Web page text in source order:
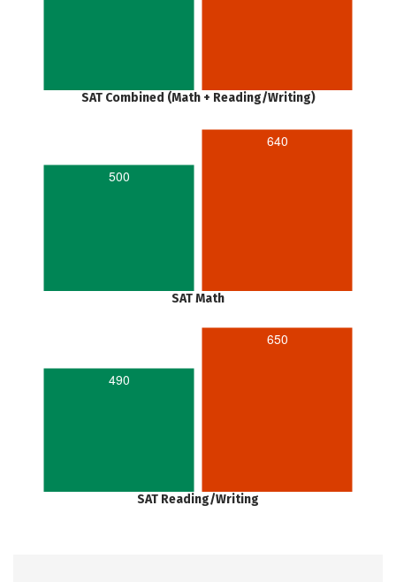
SAT Combined (Math + Reading/Writing)
500
640
SAT Math
490
650
SAT Reading/Writing